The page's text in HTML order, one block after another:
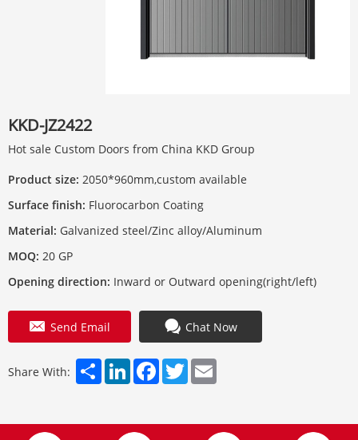
KKD-JZ2422
Hot sale Custom Doors from China KKD Group
Product size: 2050*960mm,custom available
Surface finish: Fluorocarbon Coating
Material: Galvanized steel/Zinc alloy/Aluminum
MOQ: 20 GP
Opening direction: Inward or Outward opening(right/left)
Send Email Chat Now
Share With: ShareLinkedInFacebook
Twitter